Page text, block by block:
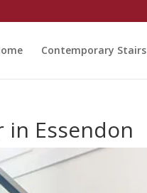
Contemporary Stairs
in Essendon